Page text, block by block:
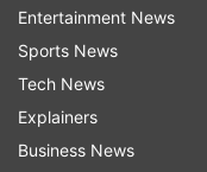
The Rashtrapati
Viceregal Lodge,
known landmarks.
interiors,
gardens. It now
Entertainment News
Sports News
Tech News
Explainers
Business News